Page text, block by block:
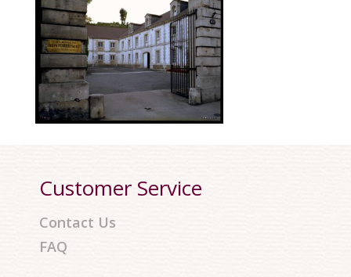
Customer Service
Contact Us
FAQ